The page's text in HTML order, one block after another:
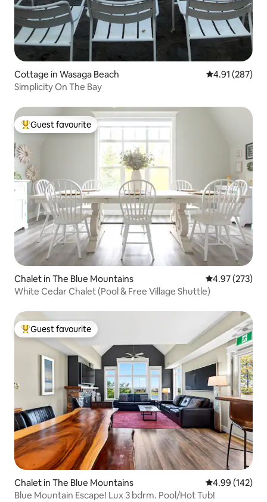
Cottage in Wasaga Beach 4.91 out of 5
4.91 (287)
Simplicity On The Bay
Top guest favourite
Guest favourite
Chalet in The Blue Mountains 4.97 out of 5
4.97 (273)
White Cedar Chalet (Pool & Free Village Shuttle)
Top guest favourite
Guest favourite
Chalet in The Blue Mountains 4.99 out of 5
4.99 (142)
Blue Mountain Escape! Lux 3 bdrm. Pool/Hot Tub!